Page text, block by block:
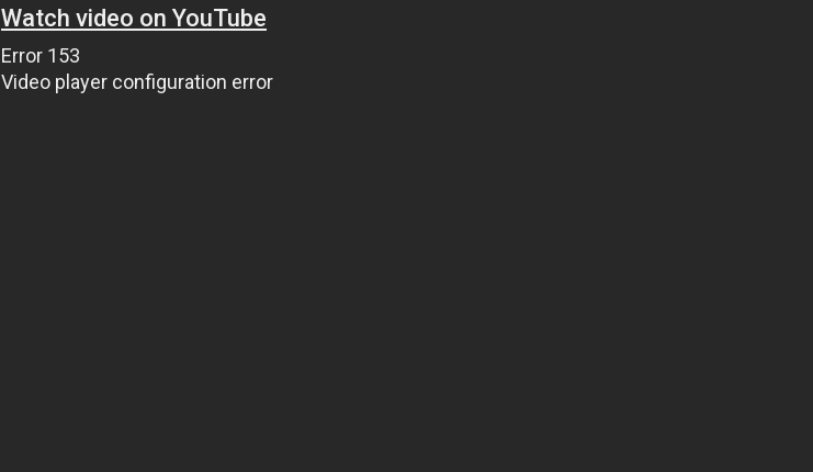
Watch video on YouTube
Error 153
Video player configuration error